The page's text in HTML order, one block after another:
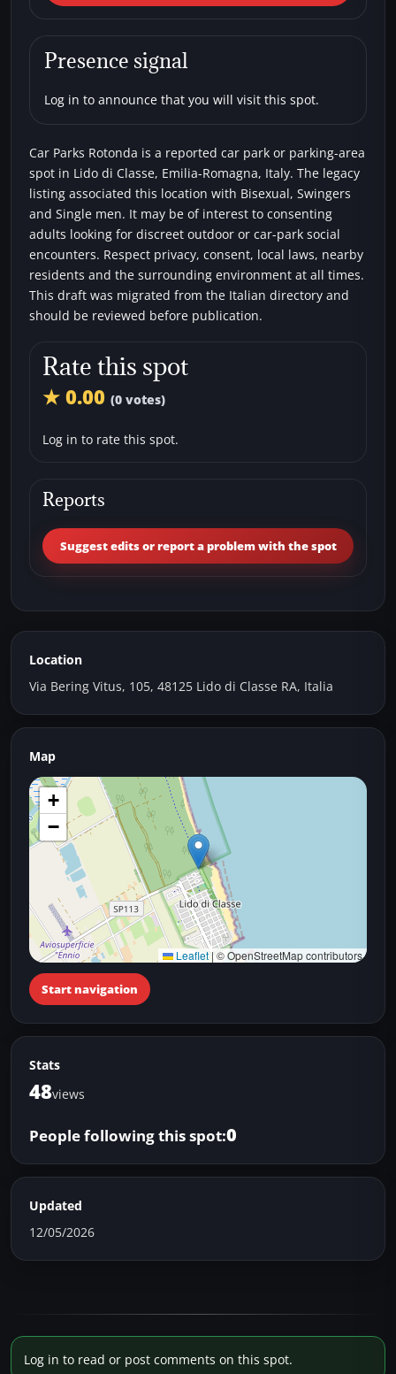
di Classe) Car Parks Rotonda
Car parks Bisexual
Presence signal
Log in to announce that you will visit this spot.
Car Parks Rotonda is a reported car park or parking-area
spot in Lido di Classe, Emilia-Romagna, Italy. The legacy
listing associated this location with Bisexual, Swingers
and Single men. It may be of interest to consenting
adults looking for discreet outdoor or car-park social
encounters. Respect privacy, consent, local laws, nearby
residents and the surrounding environment at all times.
This draft was migrated from the Italian directory and
should be reviewed before publication.
Rate this spot
★ 0.00 (0 votes)
Log in to rate this spot.
Reports
Suggest edits or report a problem with the spot
Location
Via Bering Vitus, 105, 48125 Lido di Classe RA, Italia
Map
+
−
Leaflet|© OpenStreetMap contributors
Start navigation
Stats
48views
People following this spot:0
Updated
12/05/2026
Log in to read or post comments on this spot.